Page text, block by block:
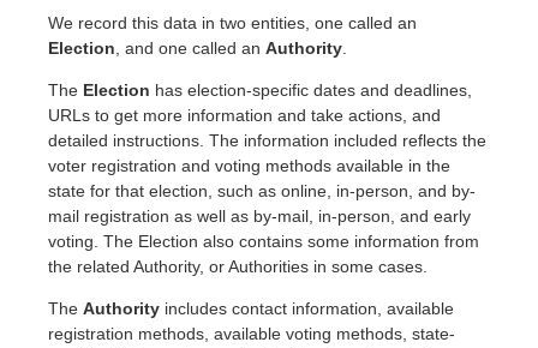
We record this data in two entities, one called an
Election , and one called an Authority
The Election has election-specific dates and deadlines,
URLs to get more information and take actions, and
detailed instructions. The information included reflects the
voter registration and voting methods available in the
state for that election, such as online, in-person, and by-
mail registration as well as by-mail, in-person, and early
voting. The Election also contains some information from
the related Authority, or Authorities in some cases.
The Authority includes contact information, available
registration methods, available voting methods, state-